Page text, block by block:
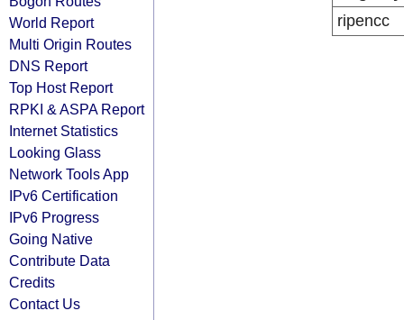
World Report
Multi Origin Routes
DNS Report
Top Host Report
RPKI & ASPA Report
Internet Statistics
Looking Glass
Network Tools App
IPv6 Certification
IPv6 Progress
Going Native
Contribute Data
Credits
Contact Us
ripencc